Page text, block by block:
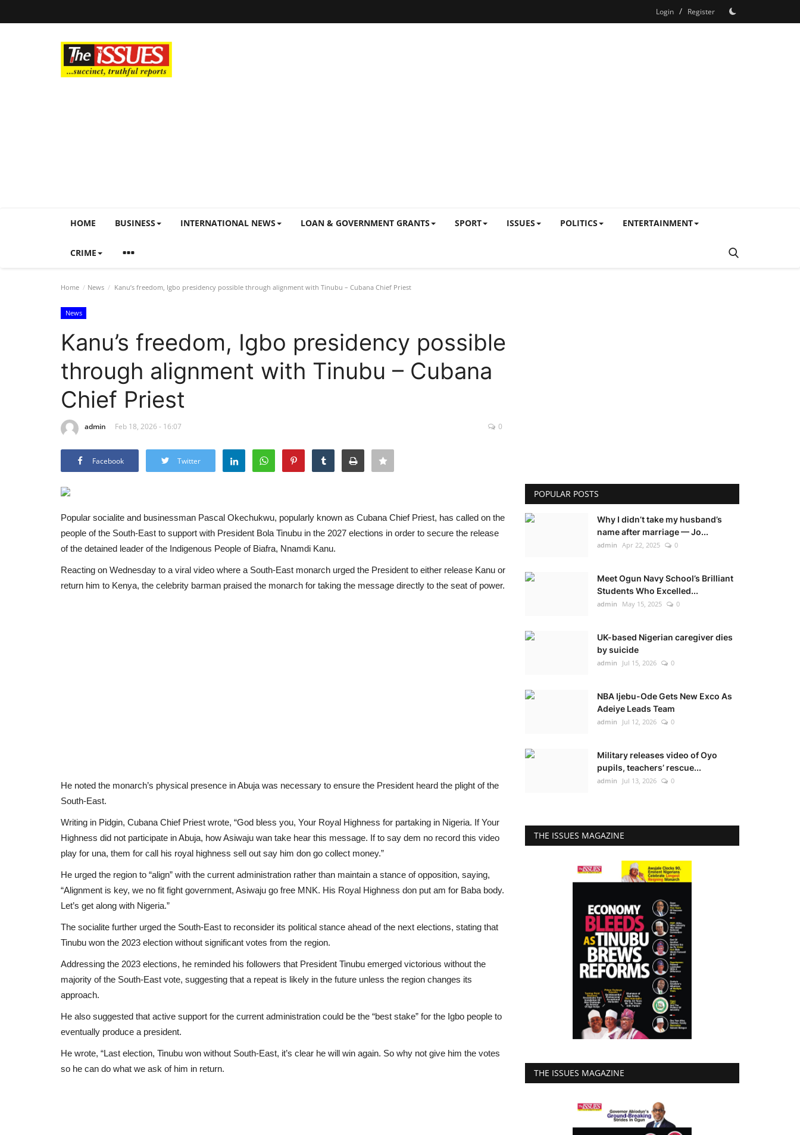
Login / Register
HOME BUSINESS INTERNATIONAL NEWS LOAN & GOVERNMENT GRANTS SPORT ISSUES POLITICS ENTERTAINMENT
CRIME
Home News Kanu’s freedom, Igbo presidency possible through alignment with Tinubu – Cubana Chief Priest
News
Kanu’s freedom, Igbo presidency possible
through alignment with Tinubu – Cubana
Chief Priest
admin Feb 18, 2026 - 16:07 0
Facebook Twitter
Popular socialite and businessman Pascal Okechukwu, popularly known as Cubana Chief Priest, has called on the
people of the South-East to support with President Bola Tinubu in the 2027 elections in order to secure the release
of the detained leader of the Indigenous People of Biafra, Nnamdi Kanu.
Reacting on Wednesday to a viral video where a South-East monarch urged the President to either release Kanu or
return him to Kenya, the celebrity barman praised the monarch for taking the message directly to the seat of power.
He noted the monarch’s physical presence in Abuja was necessary to ensure the President heard the plight of the
South-East.
Writing in Pidgin, Cubana Chief Priest wrote, “God bless you, Your Royal Highness for partaking in Nigeria. If Your
Highness did not participate in Abuja, how Asiwaju wan take hear this message. If to say dem no record this video
play for una, them for call his royal highness sell out say him don go collect money.”
He urged the region to “align” with the current administration rather than maintain a stance of opposition, saying,
“Alignment is key, we no fit fight government, Asiwaju go free MNK. His Royal Highness don put am for Baba body.
Let’s get along with Nigeria.”
The socialite further urged the South-East to reconsider its political stance ahead of the next elections, stating that
Tinubu won the 2023 election without significant votes from the region.
Addressing the 2023 elections, he reminded his followers that President Tinubu emerged victorious without the
majority of the South-East vote, suggesting that a repeat is likely in the future unless the region changes its
approach.
He also suggested that active support for the current administration could be the “best stake” for the Igbo people to
eventually produce a president.
He wrote, “Last election, Tinubu won without South-East, it’s clear he will win again. So why not give him the votes
so he can do what we ask of him in return.
POPULAR POSTS
Why I didn’t take my husband’s
name after marriage — Jo...
admin Apr 22, 2025 0
Meet Ogun Navy School’s Brilliant
Students Who Excelled...
admin May 15, 2025 0
UK-based Nigerian caregiver dies
by suicide
admin Jul 15, 2026 0
NBA Ijebu-Ode Gets New Exco As
Adeiye Leads Team
admin Jul 12, 2026 0
Military releases video of Oyo
pupils, teachers’ rescue...
admin Jul 13, 2026 0
THE ISSUES MAGAZINE
THE ISSUES MAGAZINE